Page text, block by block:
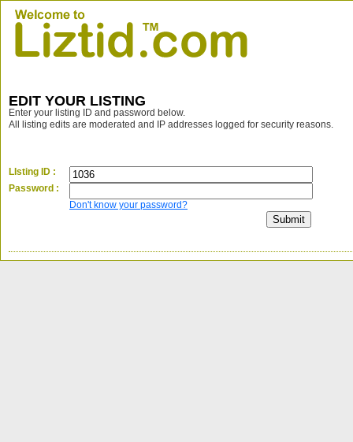
EDIT YOUR LISTING
Enter your listing ID and password below.
All listing edits are moderated and IP addresses logged for security reasons.
LIsting ID :
Password :
Don't know your password?